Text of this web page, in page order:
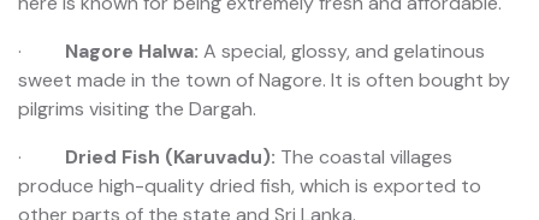
· Nagore Halwa: A special, glossy, and gelatinous
sweet made in the town of Nagore. It is often bought by
pilgrims visiting the Dargah.
· Dried Fish (Karuvadu): The coastal villages
produce high-quality dried fish, which is exported to
other parts of the state and Sri Lanka.